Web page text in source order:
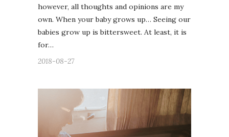
however, all thoughts and opinions are my
own. When your baby grows up… Seeing our
babies grow up is bittersweet. At least, it is
for…
2018-08-27